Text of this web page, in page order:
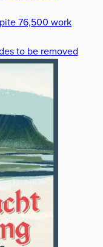
76,500 work
to be removed